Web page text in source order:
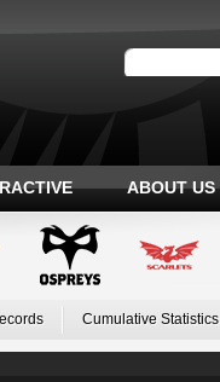
ABOUT US
Cumulative Statistics